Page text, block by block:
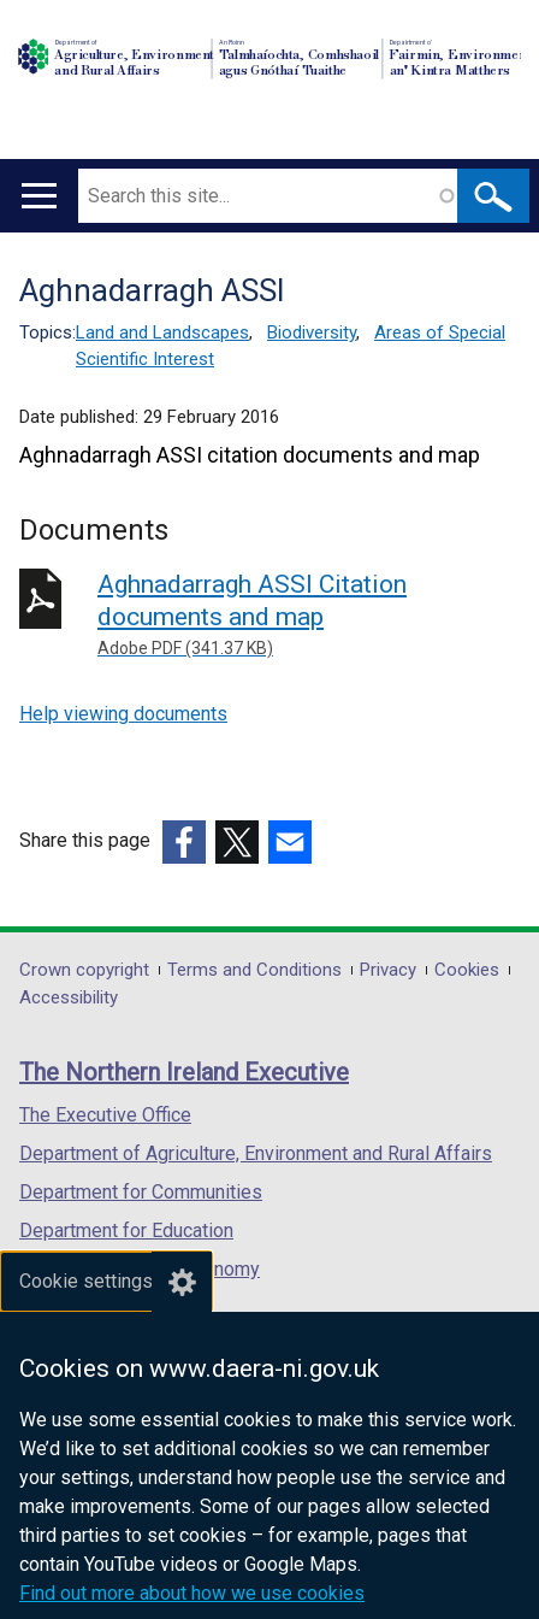
Cookie settings
Cookies on www.daera-ni.gov.uk
We use some essential cookies to make this service work.
We’d like to set additional cookies so we can remember
your settings, understand how people use the service and
make improvements. Some of our pages allow selected
third parties to set cookies – for example, pages that
contain YouTube videos or Google Maps.
Find out more about how we use cookies
Department of
Agriculture, Environment
and Rural Affairs
An Roinn
Talmhaíochta, Comhshaoil
agus Gnóthaí Tuaithe
Depairtment o'
Fairmin, Environment
an' Kintra Matthers
Main
Search
Translation
help
Aghnadarragh ASSI
Topics:Land and Landscapes, Biodiversity,
Areas of Special
Scientific Interest
Date published: 29 February 2016
Aghnadarragh ASSI citation documents and map
Documents
Aghnadarragh ASSI Citation
documents and map
Adobe PDF (341.37 KB)
Help viewing documents
Share this page
opens
in
/
tab)
opens
in
/
opens
in
/
Department
footer
links
Crown copyright Terms and Conditions Privacy
Cookies
Accessibility
The Northern Ireland Executive
The Executive Office
Department of Agriculture, Environment and Rural Affairs
Department for Communities
Department for Education
Department for the Economy
Department of Finance
Department for Health
Department of Justice
nidirect.gov.uk — the official government
website for Northern Ireland citizens